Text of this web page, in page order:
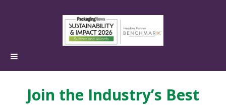
Join the Industry’s Best